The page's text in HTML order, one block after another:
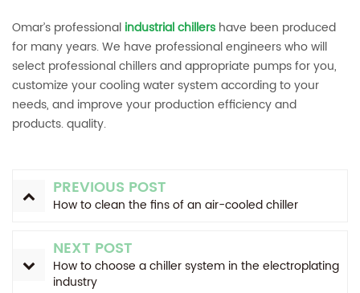
Omar’s professional industrial chillers have been produced
for many years. We have professional engineers who will
select professional chillers and appropriate pumps for you,
customize your cooling water system according to your
needs, and improve your production efficiency and
products. quality.
PREVIOUS POST
How to clean the fins of an air-cooled chiller
NEXT POST
How to choose a chiller system in the electroplating
industry